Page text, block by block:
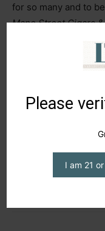
Please
I am 21
for so many and to
Mane Street Cigars
Best Cigar
honor. I look
humo latino journal
mane